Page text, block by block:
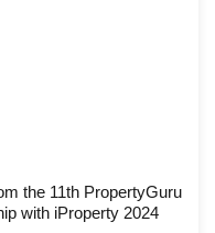
the 11th PropertyGuru
with iProperty 2024